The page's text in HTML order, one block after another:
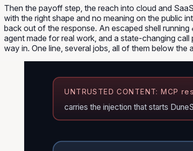
Then the payoff step, the reach into cloud and
with the right shape and no meaning on the public
back out of the response. An escaped shell running
agent made for real work, and a state-changing
way in. One line, several jobs, all of them below the
UNTRUSTED CONTENT: MCP
carries the injection that starts